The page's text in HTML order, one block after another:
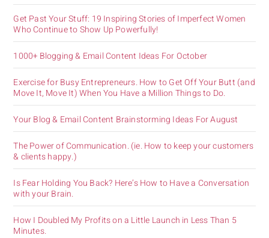
Get Past Your Stuff: 19 Inspiring Stories of Imperfect Women
Who Continue to Show Up Powerfully!
1000+ Blogging & Email Content Ideas For October
Exercise for Busy Entrepreneurs. How to Get Off Your Butt (and
Move It, Move It) When You Have a Million Things to Do.
Your Blog & Email Content Brainstorming Ideas For August
The Power of Communication. (ie. How to keep your customers
& clients happy.)
Is Fear Holding You Back? Here’s How to Have a Conversation
with your Brain.
How I Doubled My Profits on a Little Launch in Less Than 5
Minutes.